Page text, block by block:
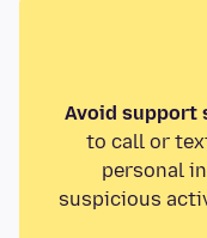
Avoid support
to call or
personal
suspicious